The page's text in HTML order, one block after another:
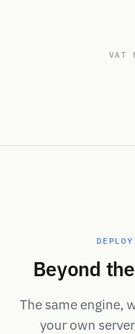
VAT
Beyond
The same engine,
your own